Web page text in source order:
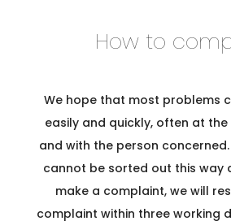
How to
We hope that most problems
easily and quickly, often at
and with the person
cannot be sorted out this way
make a complaint, we will
complaint within three working